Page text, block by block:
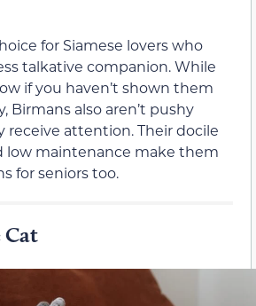
for Siamese lovers who
talkative companion. While
if you haven’t shown them
Birmans also aren’t pushy
receive attention. Their docile
low maintenance make them
for seniors too.
Cat